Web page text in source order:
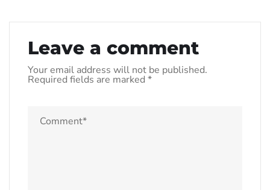
Leave a comment
Your email address will not be published.
Required fields are marked *